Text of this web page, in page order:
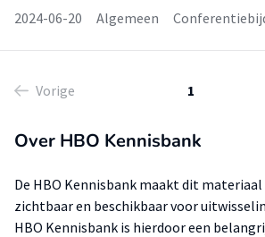
2024-06-20
Algemeen
Vorige 1
Over HBO Kennisbank
De HBO Kennisbank maakt dit
zichtbaar en beschikbaar voor
HBO Kennisbank is hierdoor een